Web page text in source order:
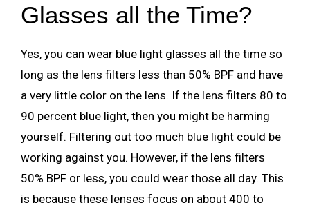
Glasses all the Time?
Yes, you can wear blue light glasses all the time so
long as the lens filters less than 50% BPF and have
a very little color on the lens. If the lens filters 80 to
90 percent blue light, then you might be harming
yourself. Filtering out too much blue light could be
working against you. However, if the lens filters
50% BPF or less, you could wear those all day. This
is because these lenses focus on about 400 to